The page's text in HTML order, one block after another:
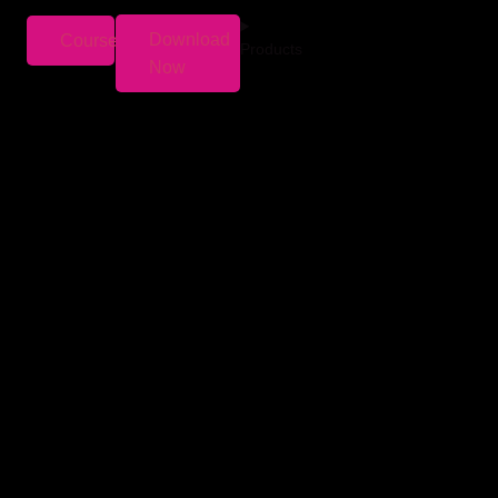
Courses
Download
Now